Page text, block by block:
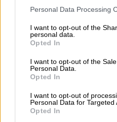
Please note that this website/
not limited to your visit or usage
grant or deny consent to
use your data for below
consent section.
Personal Data Processing
I want to opt-out of the
personal data.
Opted In
I want to opt-out of the
Personal Data.
Opted In
I want to opt-out of
Personal Data for Targeted
Opted In
Tyawa informed DA MP Mike
National Assembly in
Assembly’s rules.”
Tyawa is said to have “assured”
access to the report at the end
he should be granted access to
Waters described Tyawa’s